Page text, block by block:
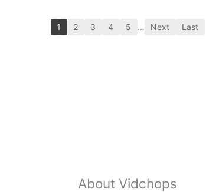
1 2 3 4 5 … Next Last
About Vidchops